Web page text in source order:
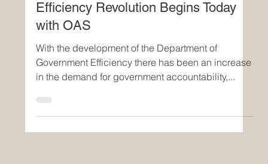
The Department of Government
Efficiency Revolution Begins Today
with OAS
With the development of the Department of
Government Efficiency there has been an increase
in the demand for government accountability,...